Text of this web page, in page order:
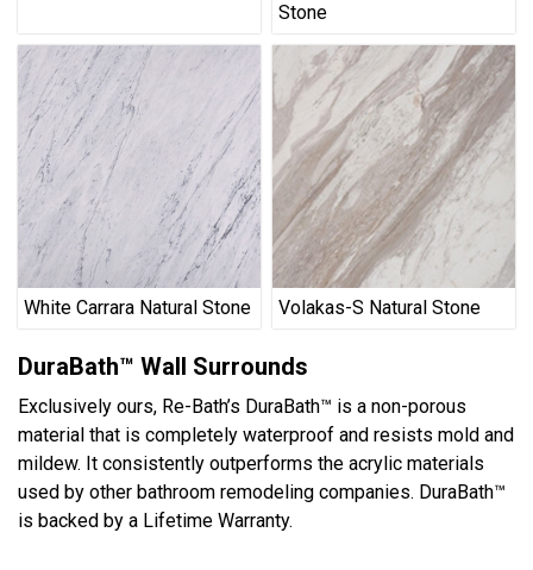
Stone
White Carrara Natural Stone Volakas-S Natural Stone
DuraBath™ Wall Surrounds
Exclusively ours, Re-Bath’s DuraBath™ is a non-porous
material that is completely waterproof and resists mold and
mildew. It consistently outperforms the acrylic materials
used by other bathroom remodeling companies. DuraBath™
is backed by a Lifetime Warranty.